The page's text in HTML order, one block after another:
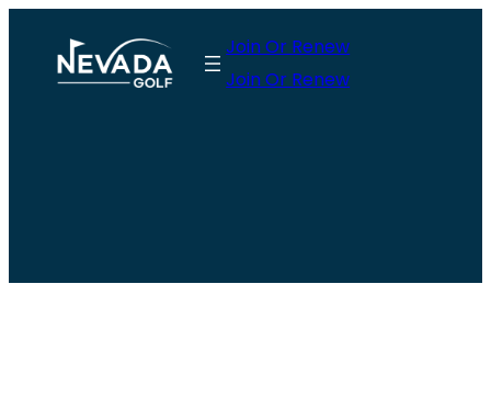
content
Join Or Renew
Join Or Renew